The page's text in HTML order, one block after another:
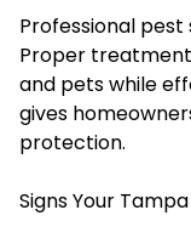
Professional pest
Proper
and pets while
gives
protection.
Signs Your